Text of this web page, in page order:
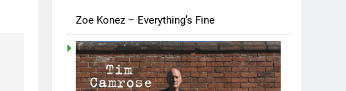
Zoe Konez – Everything’s Fine